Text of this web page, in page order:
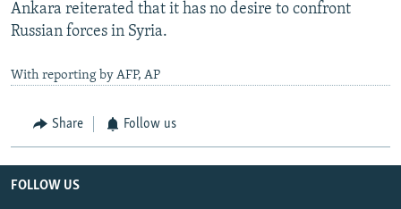
Ankara reiterated that it has no desire to confront
Russian forces in Syria.
With reporting by AFP, AP
Share Follow us
FOLLOW US